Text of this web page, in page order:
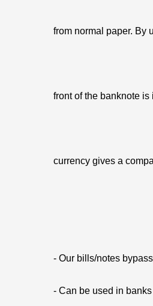
from normal paper. By
front of the banknote
currency gives a
- Our bills/notes
- Can be used in